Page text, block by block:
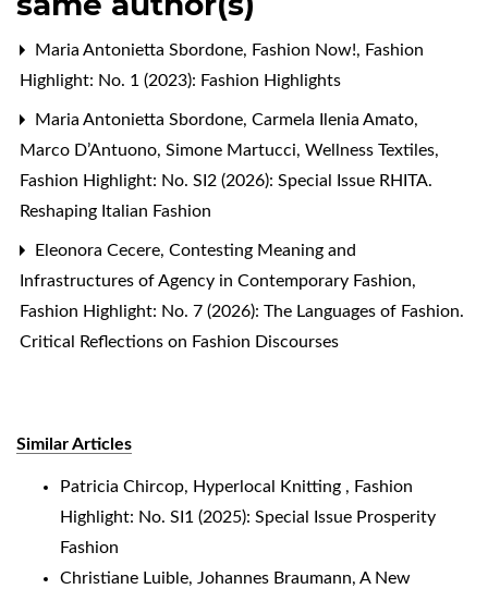
Maria Antonietta Sbordone, Fashion Now!, Fashion
Highlight: No. 1 (2023): Fashion Highlights
Maria Antonietta Sbordone, Carmela Ilenia Amato,
Marco D’Antuono, Simone Martucci, Wellness Textiles,
Fashion Highlight: No. SI2 (2026): Special Issue RHITA.
Reshaping Italian Fashion
Eleonora Cecere, Contesting Meaning and
Infrastructures of Agency in Contemporary Fashion,
Fashion Highlight: No. 7 (2026): The Languages of Fashion.
Critical Reflections on Fashion Discourses
Similar Articles
Patricia Chircop, Hyperlocal Knitting , Fashion
Highlight: No. SI1 (2025): Special Issue Prosperity
Fashion
Christiane Luible, Johannes Braumann, A New